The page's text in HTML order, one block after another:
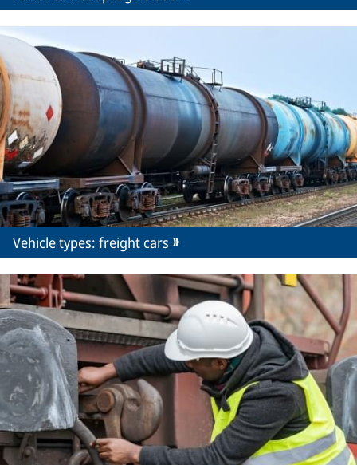
Vehicle types: freight cars